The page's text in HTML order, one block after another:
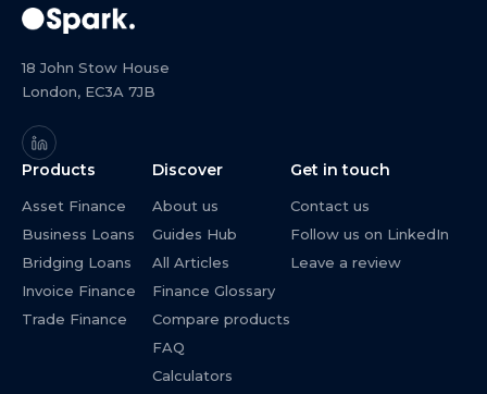
18 John Stow House
London, EC3A 7JB
Products
Asset Finance
Business Loans
Bridging Loans
Invoice Finance
Trade Finance
Discover
About us
Guides Hub
All Articles
Finance Glossary
Compare products
FAQ
Calculators
Get in touch
Contact us
Follow us on LinkedIn
Leave a review